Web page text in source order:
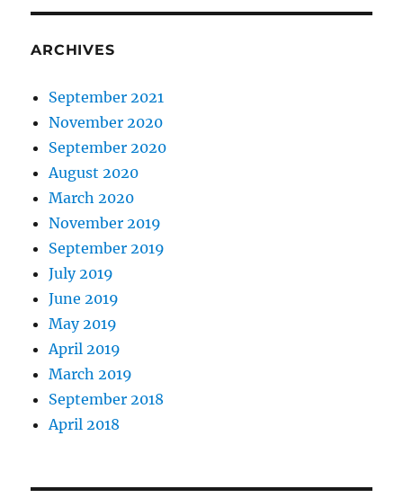
ARCHIVES
September 2021
November 2020
September 2020
August 2020
March 2020
November 2019
September 2019
July 2019
June 2019
May 2019
April 2019
March 2019
September 2018
April 2018